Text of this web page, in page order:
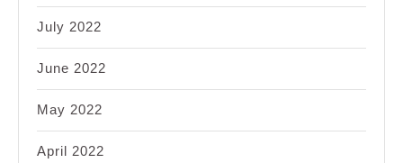
July 2022
June 2022
May 2022
April 2022